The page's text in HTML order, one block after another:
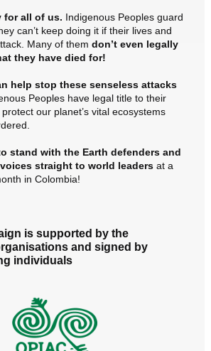
for all of us. Indigenous Peoples guard
can’t keep doing it if their lives and
Many of them don’t even legally
they have died for!
help stop these senseless attacks
Peoples have legal title to their
our planet’s vital ecosystems
stand with the Earth defenders and
straight to world leadersat a
in Colombia!
is supported by the
and signed by
individuals